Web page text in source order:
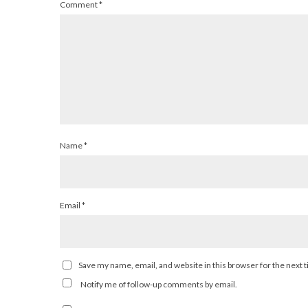
Comment*
Name*
Email *
Save my name, email, and website in this browser for the next
Notify me of follow-up comments by email.